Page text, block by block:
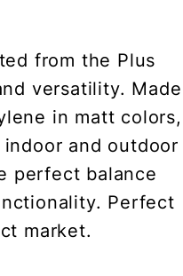
from the Plus
versatility. Made
in matt colors,
and outdoor
perfect balance
Perfect
market.